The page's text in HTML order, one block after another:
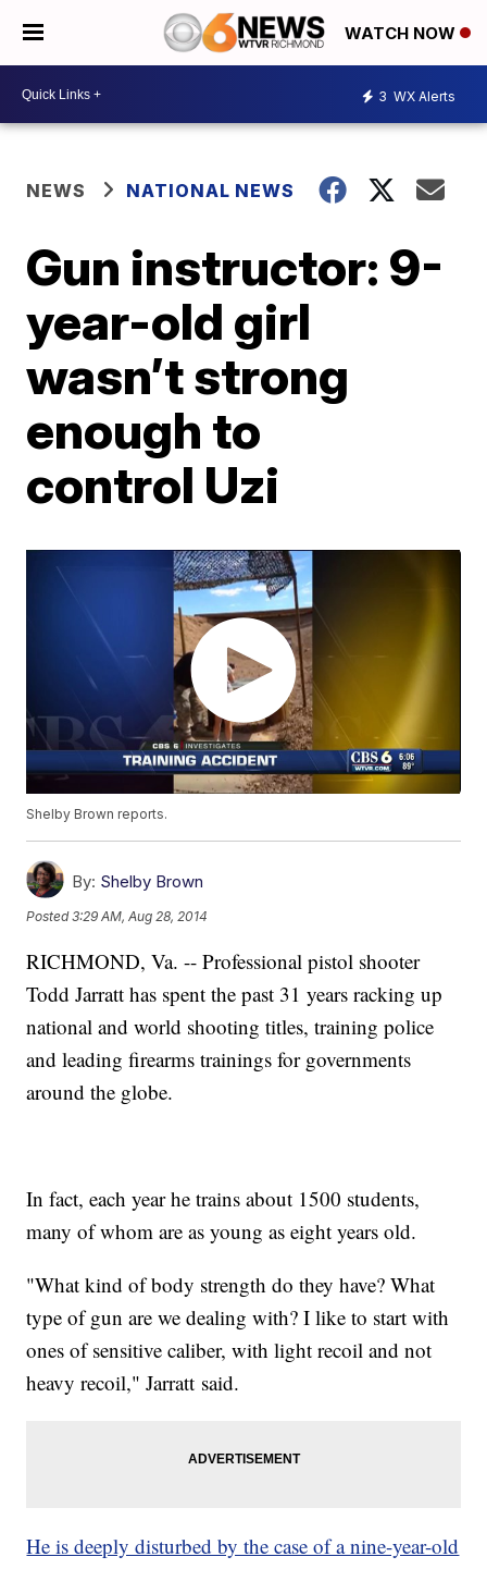
WATCH NOW
3 WX Alerts
NEWS NATIONAL NEWS
Gun instructor: 9-
year-old girl
wasn’t strong
enough to
control Uzi
Shelby Brown reports.
By: Shelby Brown
Posted3:29 AM, Aug 28, 2014
RICHMOND, Va. -- Professional pistol shooter
Todd Jarratt has spent the past 31 years racking up
national and world shooting titles, training police
and leading firearms trainings for governments
around the globe.
In fact, each year he trains about 1500 students,
many of whom are as young as eight years old.
"What kind of body strength do they have? What
type of gun are we dealing with? I like to start with
ones of sensitive caliber, with light recoil and not
heavy recoil," Jarratt said.
He is deeply disturbed by the case of a nine-year-old